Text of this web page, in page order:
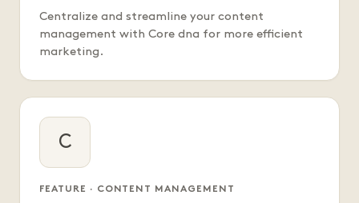
Centralize and streamline your content
management with Core dna for more efficient
marketing.
C
FEATURE · CONTENT MANAGEMENT